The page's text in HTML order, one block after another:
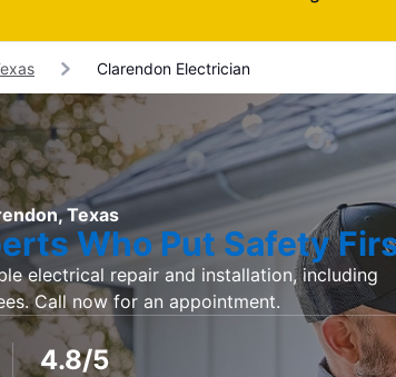
Clarendon Electrician
Texas
Who Put Safety
electrical repair and installation, including
Call now for an appointment.
4.8/5